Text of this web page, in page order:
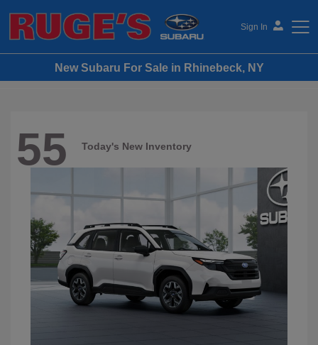
Sign In
Ruge's Subaru
New Subaru For Sale in Rhinebeck, NY
55 Today's New Inventory